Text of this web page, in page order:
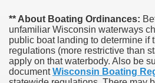
** About Boating Ordinances:
unfamiliar Wisconsin waterways
public boat landing to determine if
regulations (more restrictive than
apply on that waterbody. Also be
documentWisconsin Boating